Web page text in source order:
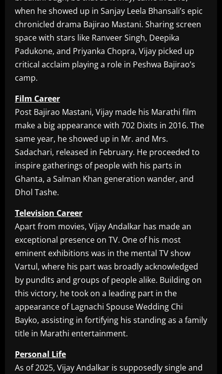
when he showed up in Sanjay Leela Bhansali’s epic
chronicled drama Bajirao Mastani. Sharing screen
space with stars like Ranveer Singh, Deepika
Padukone, and Priyanka Chopra, Vijay picked up
critical acclaim playing a role in Peshwa Bajirao’s
camp.
Film Career
Post Bajirao Mastani, Vijay made his Marathi film
make a big appearance with 702 Dixits in 2016. The
same year, he showed up in Mr. and Mrs.
Sadachari, released in February. He proceeded to
inspire gatherings of people with his parts in
Ghanta, a Salman Khan generation wander, and
Dhol Tashe.
Television Career
Apart from movies, Vijay Andalkar has made an
exceptional presence on TV. One of his most
eminent exhibitions was in the mental TV show
Vartul, where his part was broadly acknowledged
by pundits and groups of people alike. Building on
this victory, he took on a leading part in the
appearance of Lagnachi Spouse Wedding Chi
Bayko, assisting in fortifying his standing as a family
title in Marathi entertainment.
Personal Life
As of 2025, Vijay Andalkar is supposedly single and